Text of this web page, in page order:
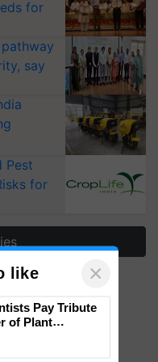
for
say
Pest
for
like ×
Pay Tribute
of Plant